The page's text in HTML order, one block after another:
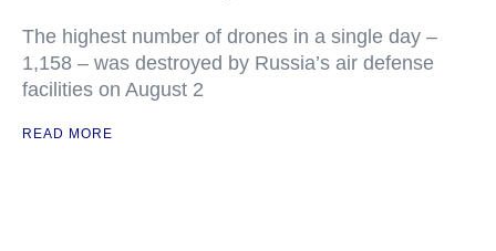
The highest number of drones in a single day –
1,158 – was destroyed by Russia’s air defense
facilities on August 2
READ MORE